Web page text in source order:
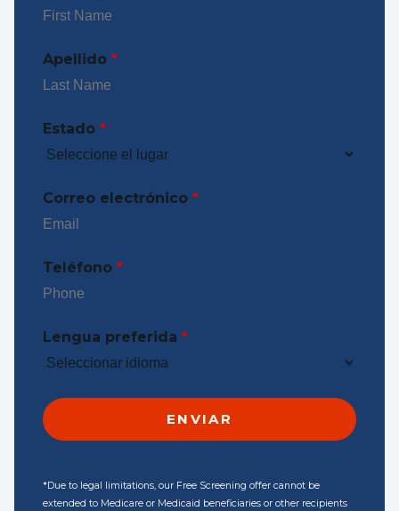
Apellido *
Estado *
Correo electrónico *
Teléfono *
Lengua preferida *
*Due to legal limitations, our Free Screening offer cannot be
extended to Medicare or Medicaid beneficiaries or other recipients